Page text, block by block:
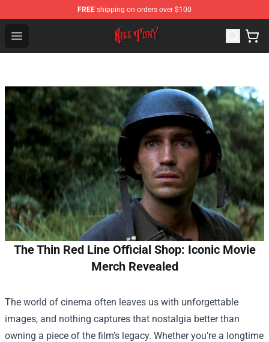
FREE shipping on orders over $100
Open menu
KILL TONY Shop - Official KILL TONY Merchandise Store
The Thin Red Line Official Shop: Iconic Movie
Merch Revealed
The world of cinema often leaves us with unforgettable
images, and nothing captures that nostalgia better than
owning a piece of the film’s legacy. Whether you’re a longtime